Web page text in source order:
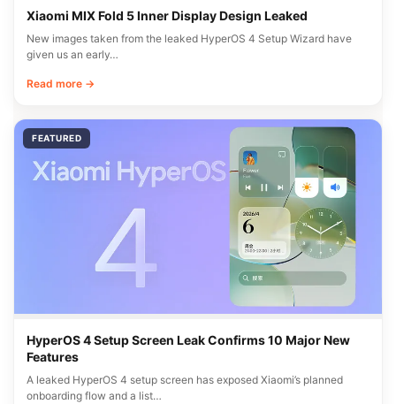
Xiaomi MIX Fold 5 Inner Display Design Leaked
New images taken from the leaked HyperOS 4 Setup Wizard have
given us an early…
Read more →
FEATURED
HyperOS 4 Setup Screen Leak Confirms 10 Major New
Features
A leaked HyperOS 4 setup screen has exposed Xiaomi’s planned
onboarding flow and a list…